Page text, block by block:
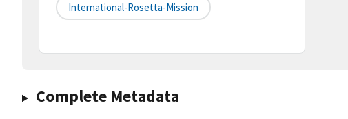
International-Rosetta-Mission
Complete Metadata